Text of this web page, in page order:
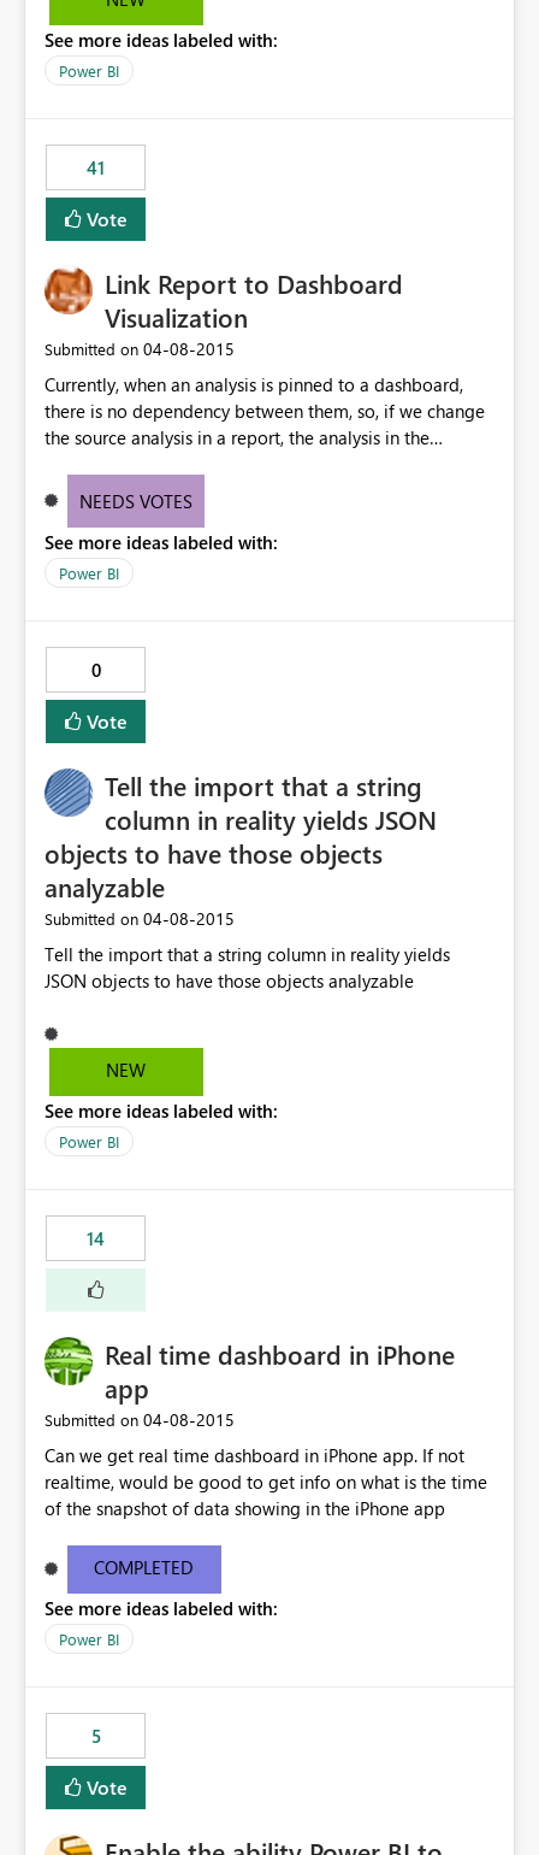
most on-prem installations.
See more ideas labeled with:
Power BI
41
Vote
Link Report to Dashboard
Visualization
Submitted on ‎04-08-2015
Currently, when an analysis is pinned to a dashboard,
there is no dependency between them, so, if we change
the source analysis in a report, the analysis in the
solution in some scenarios, but in others, it is expectable
having an additional property for the pin action where
the user could choose to maintain sync.
NEEDS VOTES
See more ideas labeled with:
Power BI
0
Vote
Tell the import that a string
column in reality yields JSON
objects to have those objects
analyzable
Submitted on ‎04-08-2015
Tell the import that a string column in reality yields
JSON objects to have those objects analyzable
NEW
See more ideas labeled with:
Power BI
14
Real time dashboard in iPhone
app
Submitted on ‎04-08-2015
Can we get real time dashboard in iPhone app. If not
realtime, would be good to get info on what is the time
of the snapshot of data showing in the iPhone app
COMPLETED
See more ideas labeled with:
Power BI
5
Vote